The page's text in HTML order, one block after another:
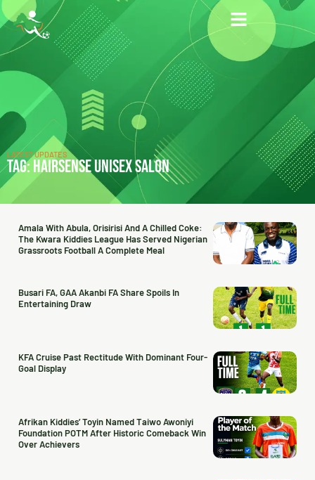
LATEST UPDATES
TAG: HAIRSENSE UNISEX SALON
Amala With Abula, Orisirisi And A Chilled Coke:
The Kwara Kiddies League Has Served Nigerian
Grassroots Football A Complete Meal
Busari FA, GAA Akanbi FA Share Spoils In
Entertaining Draw
KFA Cruise Past Rectitude With Dominant Four-
Goal Display
Afrikan Kiddies’ Toyin Named Taiwo Awoniyi
Foundation POTM After Historic Comeback Win
Over Achievers